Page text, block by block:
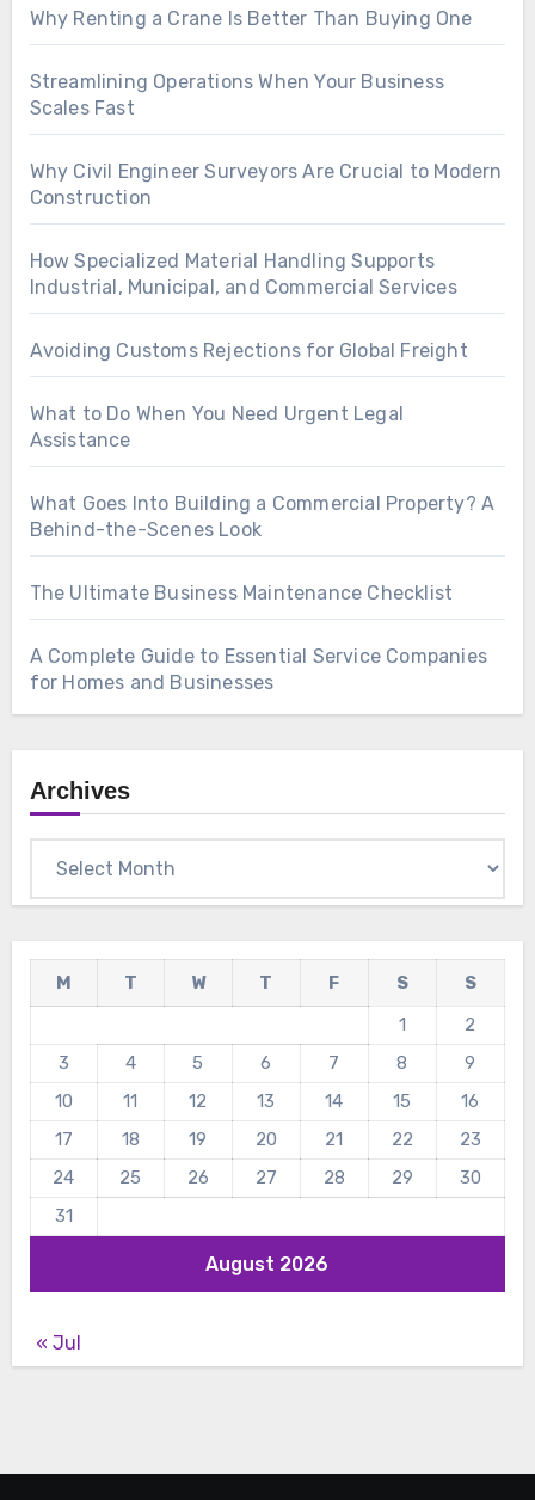
Why Renting a Crane Is Better Than Buying One
Streamlining Operations When Your Business
Scales Fast
Why Civil Engineer Surveyors Are Crucial to Modern
Construction
How Specialized Material Handling Supports
Industrial, Municipal, and Commercial Services
Avoiding Customs Rejections for Global Freight
What to Do When You Need Urgent Legal
Assistance
What Goes Into Building a Commercial Property? A
Behind-the-Scenes Look
The Ultimate Business Maintenance Checklist
A Complete Guide to Essential Service Companies
for Homes and Businesses
Archives
August 2026
M T W T F S
S
1
2
3
4 5 6 7 8
9
10
11 12 13 14 15
16
17
18 19 20 21 22
23
24
25 26 27 28 29
30
31
« Jul